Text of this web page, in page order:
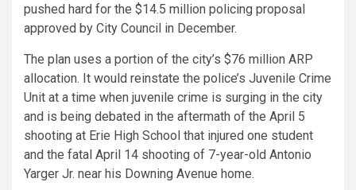
pushed hard for the $14.5 million policing proposal
approved by City Council in December.
The plan uses a portion of the city’s $76 million ARP
allocation. It would reinstate the police’s Juvenile Crime
Unit at a time when juvenile crime is surging in the city
and is being debated in the aftermath of the April 5
shooting at Erie High School that injured one student
and the fatal April 14 shooting of 7-year-old Antonio
Yarger Jr. near his Downing Avenue home.